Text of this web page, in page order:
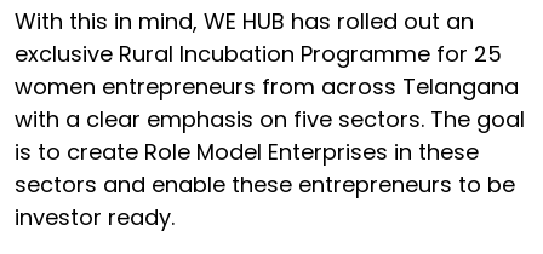
With this in mind, WE HUB has rolled out an
exclusive Rural Incubation Programme for 25
women entrepreneurs from across Telangana
with a clear emphasis on five sectors. The goal
is to create Role Model Enterprises in these
sectors and enable these entrepreneurs to be
investor ready.